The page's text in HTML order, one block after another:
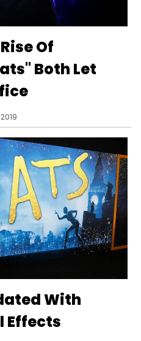
Of
Both Let
With
Effects